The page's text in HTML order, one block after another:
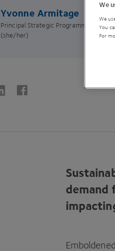
Yvonne Armitage
Principal Strategic Programme
(she/her)
We
We
You
For